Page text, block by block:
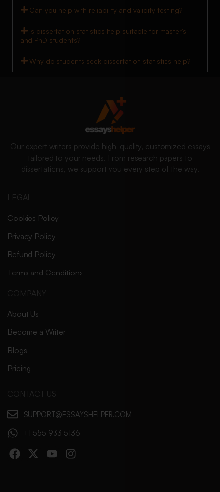
Can you help with reliability and validity testing?
Is dissertation statistics help suitable for master's
and PhD students?
Why do students seek dissertation statistics help?
Our expert writers provide high-quality, customized essays
tailored to your needs. From research papers to
dissertations, we support you every step of the way.
LEGAL
Cookies Policy
Privacy Policy
Refund Policy
Terms and Conditions
COMPANY
About Us
Become a Writer
Blogs
Pricing
CONTACT US
SUPPORT@ESSAYSHELPER.COM
+1 555 933 5136